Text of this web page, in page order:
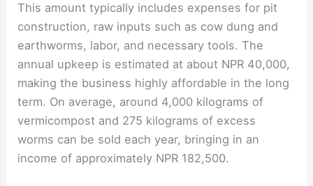
This amount typically includes expenses for pit
construction, raw inputs such as cow dung and
earthworms, labor, and necessary tools. The
annual upkeep is estimated at about NPR 40,000,
making the business highly affordable in the long
term. On average, around 4,000 kilograms of
vermicompost and 275 kilograms of excess
worms can be sold each year, bringing in an
income of approximately NPR 182,500.